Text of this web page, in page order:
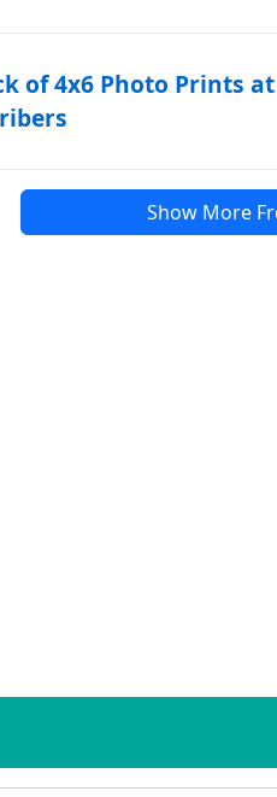
of 4x6 Photo Prints
Show More